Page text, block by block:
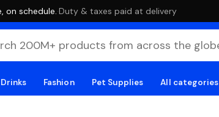
on schedule. ·Duty & taxes paid at delivery
Fashion Pet Supplies All categories